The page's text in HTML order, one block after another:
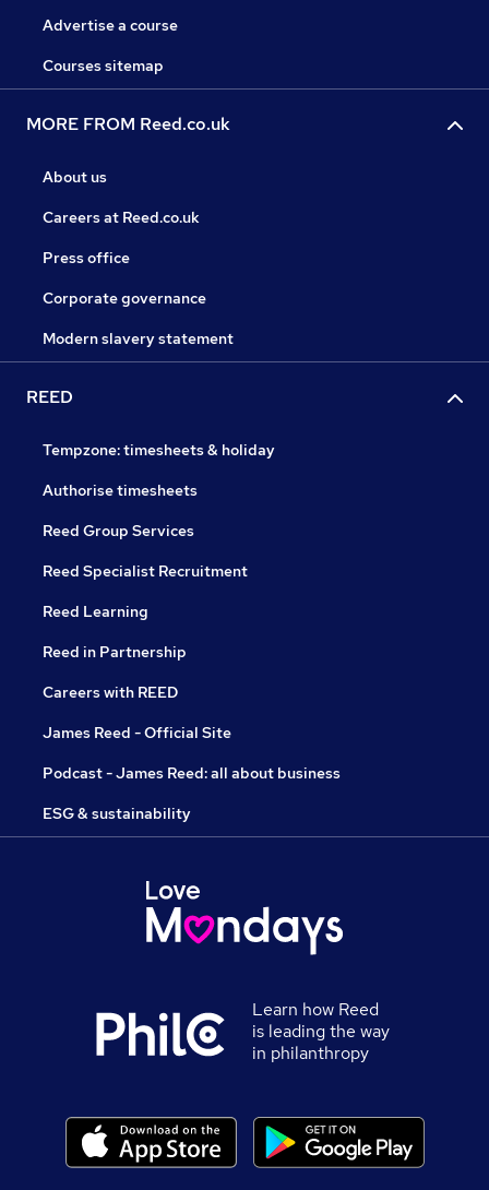
Advertise a course
Courses sitemap
MORE FROM Reed.co.uk
About us
Careers at Reed.co.uk
Press office
Corporate governance
Modern slavery statement
REED
Tempzone: timesheets & holiday
Authorise timesheets
Reed Group Services
Reed Specialist Recruitment
Reed Learning
Reed in Partnership
Careers with REED
James Reed - Official Site
Podcast - James Reed: all about business
ESG & sustainability
Learn how Reed
is leading the way
in philanthropy